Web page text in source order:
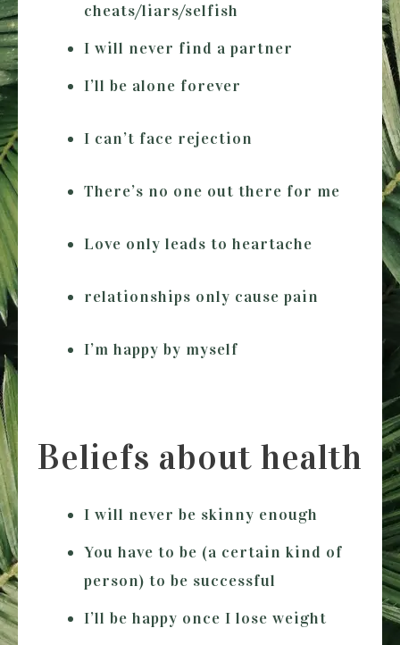
cheats/liars/selfish
I will never find a partner
I’ll be alone forever
I can’t face rejection
There’s no one out there for me
Love only leads to heartache
relationships only cause pain
I’m happy by myself
Beliefs about health
I will never be skinny enough
You have to be (a certain kind of
person) to be successful
I’ll be happy once I lose weight